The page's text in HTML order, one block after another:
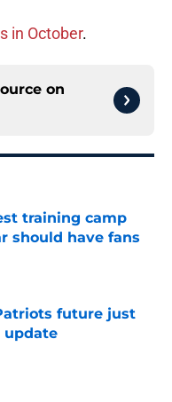
in October.
on
training camp
should have fans
Date
future just
update